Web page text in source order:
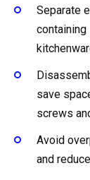
Separate
save
screws
Avoid
and